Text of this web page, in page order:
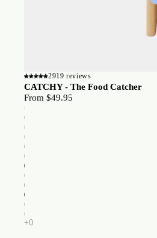
2919 reviews
CATCHY - The Food Catcher
From $49.95